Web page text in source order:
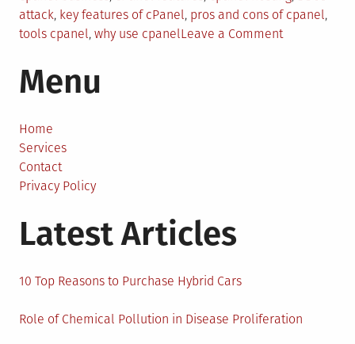
attack, key features of cPanel, pros and cons of cpanel,
tools cpanel, why use cpanelLeave a Commenton
Menu
Home
Services
Contact
Privacy Policy
Latest Articles
10 Top Reasons to Purchase Hybrid Cars
Role of Chemical Pollution in Disease Proliferation